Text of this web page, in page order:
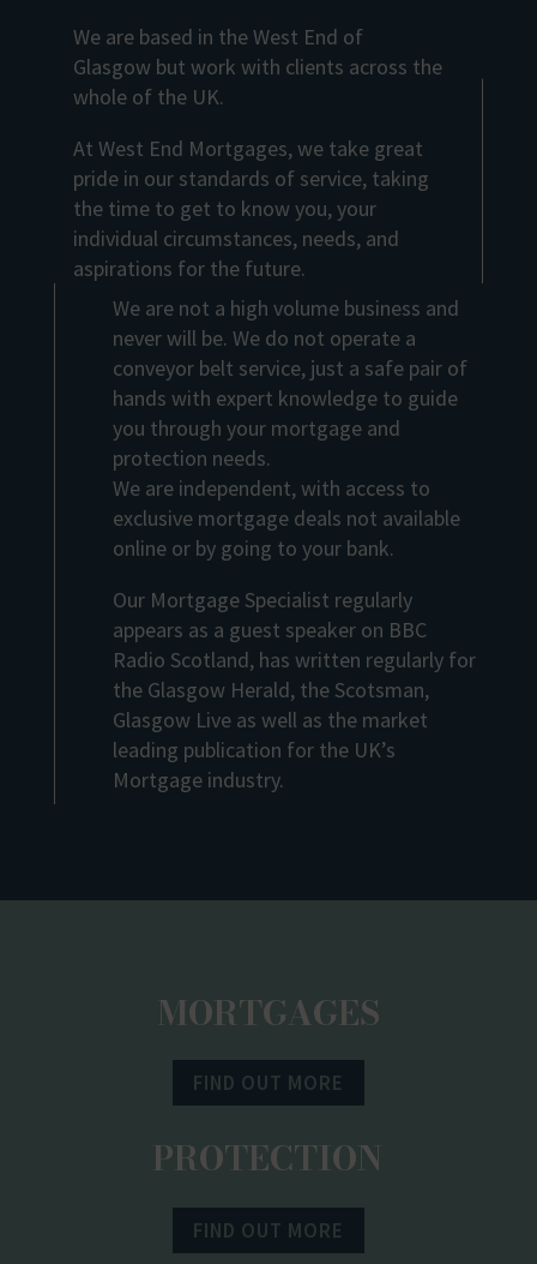
We are based in the West End of
Glasgow but work with clients across the
whole of the UK.
At West End Mortgages, we take great
pride in our standards of service, taking
the time to get to know you, your
individual circumstances, needs, and
aspirations for the future.
We are not a high volume business and
never will be. We do not operate a
conveyor belt service, just a safe pair of
hands with expert knowledge to guide
you through your mortgage and
protection needs.
We are independent, with access to
exclusive mortgage deals not available
online or by going to your bank.
Our Mortgage Specialist regularly
appears as a guest speaker on BBC
Radio Scotland, has written regularly for
the Glasgow Herald, the Scotsman,
Glasgow Live as well as the market
leading publication for the UK’s
Mortgage industry.
MORTGAGES
FIND OUT MORE
PROTECTION
FIND OUT MORE